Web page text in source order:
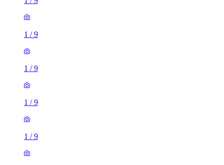
1 /9
1 /9
1 /9
1 /9